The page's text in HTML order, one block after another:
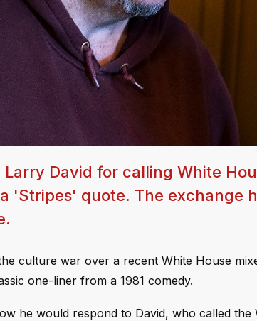
David for calling White
'Stripes' quote. The exchange
culture war over a recent White House
one-liner from a 1981 comedy.
he would respond to David, who called the